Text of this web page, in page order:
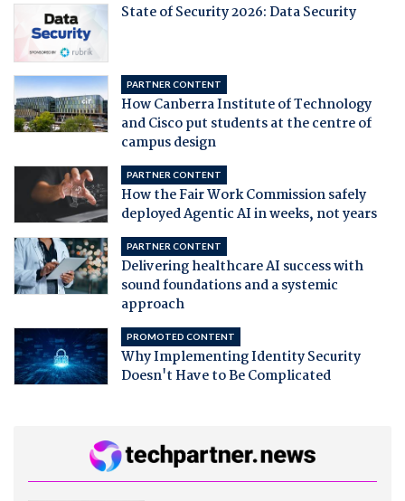
State of Security 2026: Data Security
PARTNER CONTENT
How Canberra Institute of Technology
and Cisco put students at the centre of
campus design
PARTNER CONTENT
How the Fair Work Commission safely
deployed Agentic AI in weeks, not years
PARTNER CONTENT
Delivering healthcare AI success with
sound foundations and a systemic
approach
PROMOTED CONTENT
Why Implementing Identity Security
Doesn't Have to Be Complicated